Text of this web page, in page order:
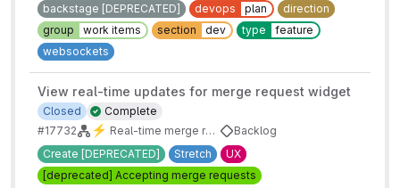
backstage [DEPRECATED]
devops plan
direction
group
work items section dev type
feature
websockets
View real-time updates for merge request widget
Complete
Closed
#17732
⚡ Real-time merge request updates
Backlog
Create [DEPRECATED]
Stretch
UX
[deprecated] Accepting merge requests